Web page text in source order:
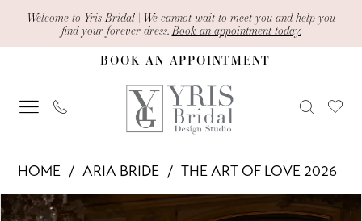
Enable
Accessibility
impaired
Pause
content
Welcome to Yris Bridal | We cannot wait to meet you and help you
find your forever dress. Book an appointment today.
BOOK AN APPOINTMENT
-
HOME ARIA BRIDE
THE ART OF LOVE 2026
Products
Skip
PAUSE AUTOPLAY
PREVIOUS SLIDE
NEXT SLIDE
0